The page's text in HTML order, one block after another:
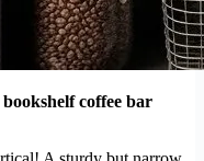
bookshelf coffee bar